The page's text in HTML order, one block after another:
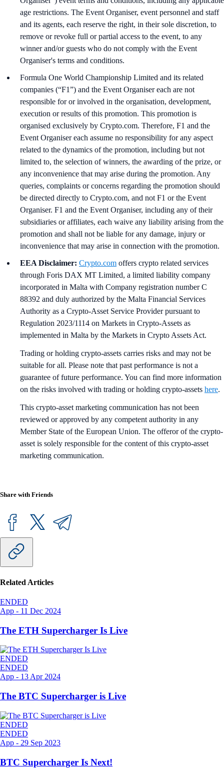
age restrictions. The Event Organiser, event personnel and staff
and its agents, each reserve the right, in their sole discretion, to
remove or revoke full or partial access to the event, to any
winner and/or guests who do not comply with the Event
Organiser's terms and conditions.
Formula One World Championship Limited and its related
companies (“F1”) and the Event Organiser each are not
responsible for or involved in the organisation, development,
execution or results of this promotion. This promotion is
organised exclusively by Crypto.com. Therefore, F1 and the
Event Organiser each assume no responsibility for any aspect
related to the dynamics of the promotion, including but not
limited to, the selection of winners, the awarding of the prize, or
any inconvenience that may arise during the promotion. Any
queries, complaints or concerns regarding the promotion should
be directed directly to Crypto.com, and not F1 or the Event
Organiser. F1 and the Event Organiser, including any of their
subsidiaries or affiliates, each waive any liability arising from the
promotion and shall not be liable for any damage, injury or
inconvenience that may arise in connection with the promotion.
EEA Disclaimer: Crypto.com offers crypto related services
through Foris DAX MT Limited, a limited liability company
incorporated in Malta with Company registration number C
88392 and duly authorized by the Malta Financial Services
Authority as a Crypto-Asset Service Provider pursuant to
Regulation 2023/1114 on Markets in Crypto-Assets as
implemented in Malta by the Markets in Crypto Assets Act.
Trading or holding crypto-assets carries risks and may not be
suitable for all. Please note that past performance is not a
guarantee of future performance. You can find more information
on the risks involved with trading or holding crypto-assets here.
This crypto-asset marketing communication has not been
reviewed or approved by any competent authority in any
Member State of the European Union. The offeror of the crypto-
asset is solely responsible for the content of this crypto-asset
marketing communication.
Share with Friends
Related Articles
ENDED
App - 11 Dec 2024
The ETH Supercharger Is Live
ENDED
ENDED
App - 13 Apr 2024
The BTC Supercharger is Live
ENDED
ENDED
App - 29 Sep 2023
BTC Supercharger Is Next!